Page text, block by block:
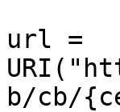
url =
b/cb/